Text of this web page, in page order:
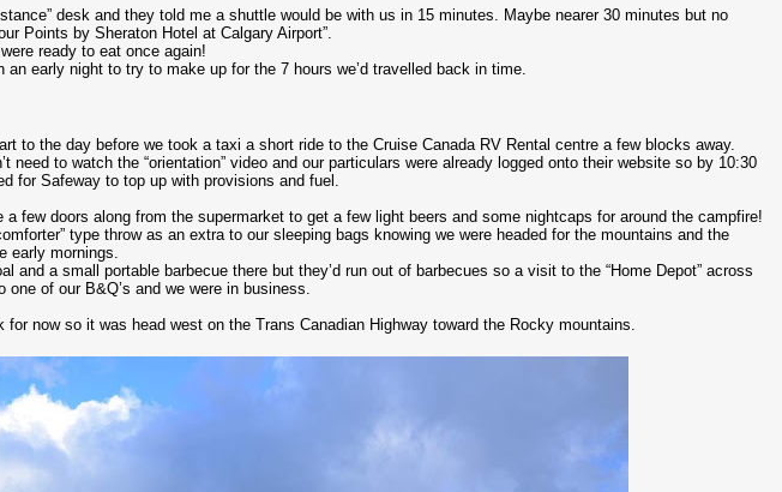
desk and they told me a shuttle would be with us in 15 minutes. Maybe nearer 30 minutes but no
Points by Sheraton Hotel at Calgary Airport”.
ready to eat once again!
early night to try to make up for the 7 hours we’d travelled back in time.
to the day before we took a taxi a short ride to the Cruise Canada RV Rental centre a few blocks away.
need to watch the “orientation” video and our particulars were already logged onto their website so by 10:30
for Safeway to top up with provisions and fuel.
few doors along from the supermarket to get a few light beers and some nightcaps for around the campfire!
type throw as an extra to our sleeping bags knowing we were headed for the mountains and the
early mornings.
and a small portable barbecue there but they’d run out of barbecues so a visit to the “Home Depot” across
of our B&Q’s and we were in business.
now so it was head west on the Trans Canadian Highway toward the Rocky mountains.